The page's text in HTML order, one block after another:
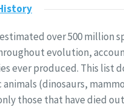
over 500 million
evolution,
ever produced. This list
(dinosaurs,
those that have died